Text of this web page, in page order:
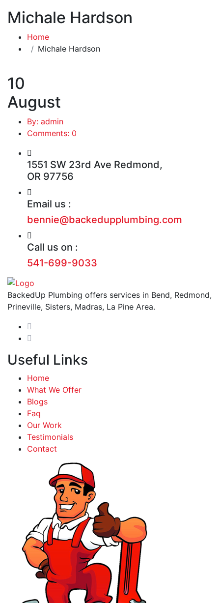
Michale Hardson
Home
Michale Hardson
10
August
By: admin
Comments: 0
1551 SW 23rd Ave Redmond,
OR 97756
Email us :
bennie@backedupplumbing.com
Call us on :
541-699-9033
BackedUp Plumbing offers services in Bend, Redmond,
Prineville, Sisters, Madras, La Pine Area.
Useful Links
Home
What We Offer
Blogs
Faq
Our Work
Testimonials
Contact